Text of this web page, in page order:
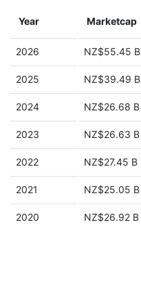
Year Marketcap
2026 NZ$55.45 B
2025 NZ$39.49 B
2024 NZ$26.68 B
2023 NZ$26.63 B
2022 NZ$27.45 B
2021 NZ$25.05 B
2020 NZ$26.92 B